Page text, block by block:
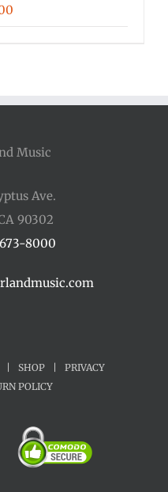
Ave.
90302
673-8000
SHOP
PRIVACY
POLICY